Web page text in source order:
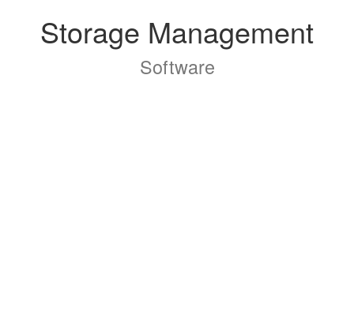
Storage Management
Software